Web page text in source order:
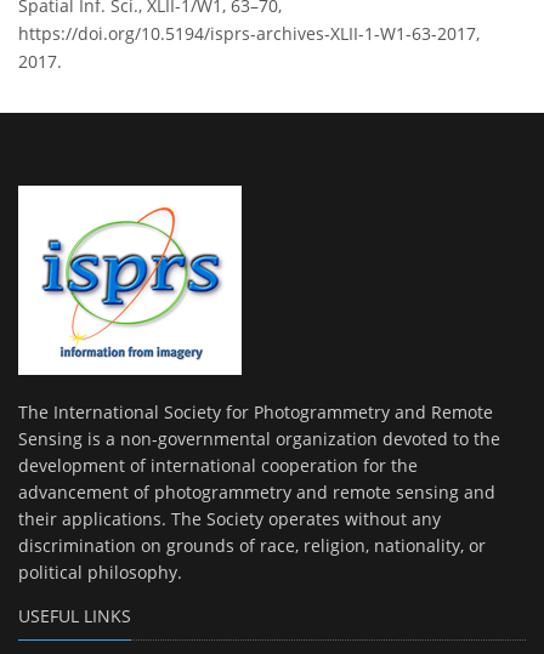
Spatial Inf. Sci., XLII-1/W1, 63–70,
https://doi.org/10.5194/isprs-archives-XLII-1-W1-63-2017,
2017.
The International Society for Photogrammetry and Remote
Sensing is a non-governmental organization devoted to the
development of international cooperation for the
advancement of photogrammetry and remote sensing and
their applications. The Society operates without any
discrimination on grounds of race, religion, nationality, or
political philosophy.
USEFUL LINKS